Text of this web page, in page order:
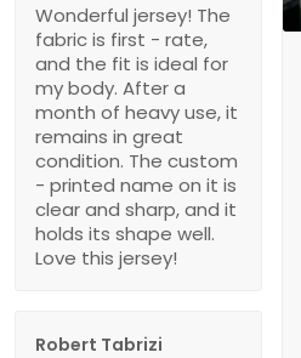
Wonderful jersey! The
fabric is first - rate,
and the fit is ideal for
my body. After a
month of heavy use, it
remains in great
condition. The custom
- printed name on it is
clear and sharp, and it
holds its shape well.
Love this jersey!
Robert Tabrizi